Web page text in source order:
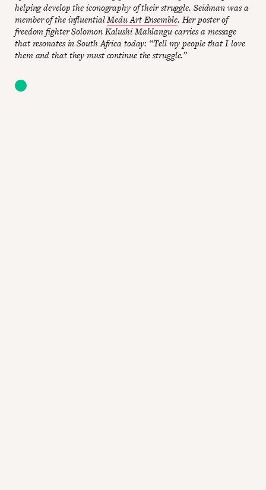
helping develop the iconography of their struggle. Seidman was a
member of the influentialMedu Art Ensemble. Her poster of
freedom fighter Solomon Kalushi Mahlangu carries a message
that resonates in South Africa today: “Tell my people that I love
them and that they must continue the struggle.”